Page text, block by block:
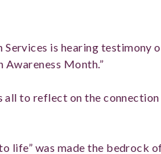
is hearing testimony
Awareness Month.”
all to reflect on the connection
life” was made the bedrock